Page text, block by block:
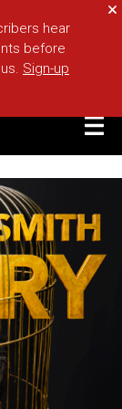
hear
before
Sign-up